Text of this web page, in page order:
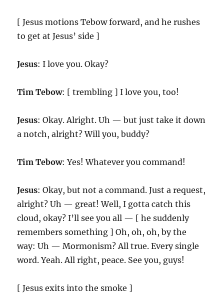
[ Jesus motions Tebow forward, and he rushes
to get at Jesus’ side ]
Jesus: I love you. Okay?
Tim Tebow: [ trembling ] I love you, too!
Jesus: Okay. Alright. Uh — but just take it down
a notch, alright? Will you, buddy?
Tim Tebow: Yes! Whatever you command!
Jesus: Okay, but not a command. Just a request,
alright? Uh — great! Well, I gotta catch this
cloud, okay? I’ll see you all — [ he suddenly
remembers something ] Oh, oh, oh, by the
way: Uh — Mormonism? All true. Every single
word. Yeah. All right, peace. See you, guys!
[ Jesus exits into the smoke ]